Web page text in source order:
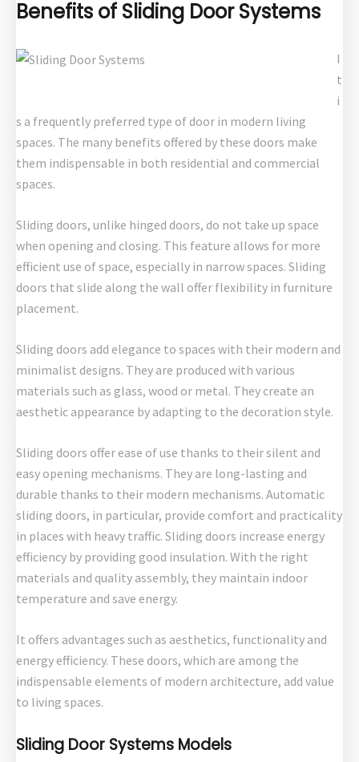
Benefits of Sliding Door Systems
I
t
i
s a frequently preferred type of door in modern living
spaces. The many benefits offered by these doors make
them indispensable in both residential and commercial
spaces.
Sliding doors, unlike hinged doors, do not take up space
when opening and closing. This feature allows for more
efficient use of space, especially in narrow spaces. Sliding
doors that slide along the wall offer flexibility in furniture
placement.
Sliding doors add elegance to spaces with their modern and
minimalist designs. They are produced with various
materials such as glass, wood or metal. They create an
aesthetic appearance by adapting to the decoration style.
Sliding doors offer ease of use thanks to their silent and
easy opening mechanisms. They are long-lasting and
durable thanks to their modern mechanisms. Automatic
sliding doors, in particular, provide comfort and practicality
in places with heavy traffic. Sliding doors increase energy
efficiency by providing good insulation. With the right
materials and quality assembly, they maintain indoor
temperature and save energy.
It offers advantages such as aesthetics, functionality and
energy efficiency. These doors, which are among the
indispensable elements of modern architecture, add value
to living spaces.
Sliding Door Systems Models